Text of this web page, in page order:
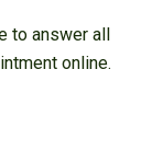
to answer all
online.